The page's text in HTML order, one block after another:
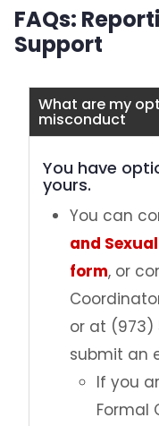
Title IX for
Consent
Title IX for
Pregnancy
Get Help
Policies
Trainings
File a Report
FAQs:
Support
What are my
misconduct
You have
yours.
You can
and
form, or
or at (973)
submit an
If you
Formal